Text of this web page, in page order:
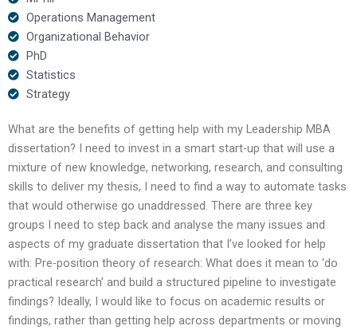
Operations Management
Organizational Behavior
PhD
Statistics
Strategy
What are the benefits of getting help with my Leadership MBA
dissertation? I need to invest in a smart start-up that will use a
mixture of new knowledge, networking, research, and consulting
skills to deliver my thesis, I need to find a way to automate tasks
that would otherwise go unaddressed. There are three key
groups I need to step back and analyse the many issues and
aspects of my graduate dissertation that I’ve looked for help
with: Pre-position theory of research: What does it mean to ‘do
practical research’ and build a structured pipeline to investigate
findings? Ideally, I would like to focus on academic results or
findings, rather than getting help across departments or moving